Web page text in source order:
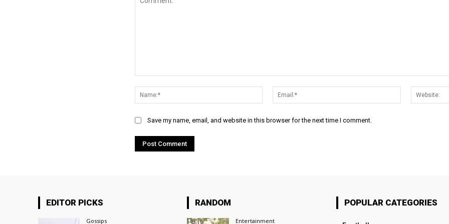
Name:*
Email:*
Save my name, email, and website in this browser for the next time I comment.
EDITOR PICKS
Gossips
RANDOM
Entertainment
POPULAR CATEGORIES